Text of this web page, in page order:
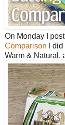
On Monday I
Comparison I
Warm & Natural,